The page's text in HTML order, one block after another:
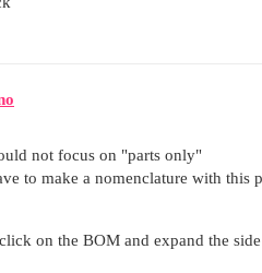
not focus on "parts only"
to make a nomenclature with this
on the BOM and expand the